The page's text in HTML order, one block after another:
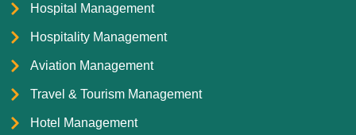
Hospital Management
Hospitality Management
Aviation Management
Travel & Tourism Management
Hotel Management